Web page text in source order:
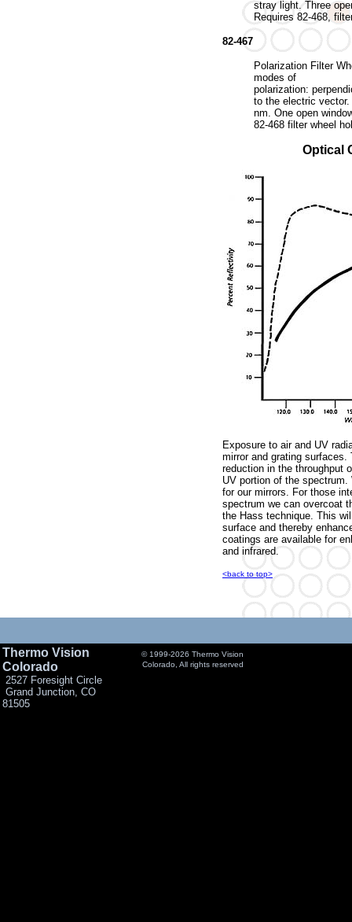
stray light. Three
Requires 82-468,
82-467
Polarization Filter
modes of
polarization:
to the electric
nm. One open
82-468 filter wheel
Optical
Exposure to air and UV
mirror and grating
reduction in the throughput
UV portion of the
for our mirrors. For those
spectrum we can overcoat
the Hass technique. This
surface and thereby
coatings are available for
and infrared.
<back to top>
Thermo Vision
Colorado
2527 Foresight Circle
Grand Junction, CO
81505
© 1999-2026 Thermo Vision
Colorado, All rights reserved